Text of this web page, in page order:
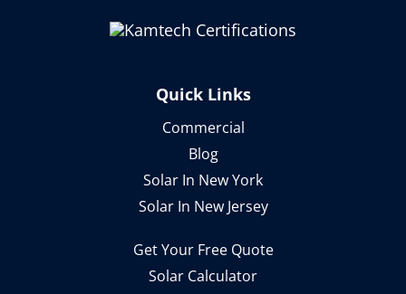
Quick Links
Commercial
Blog
Solar In New York
Solar In New Jersey
Get Your Free Quote
Solar Calculator